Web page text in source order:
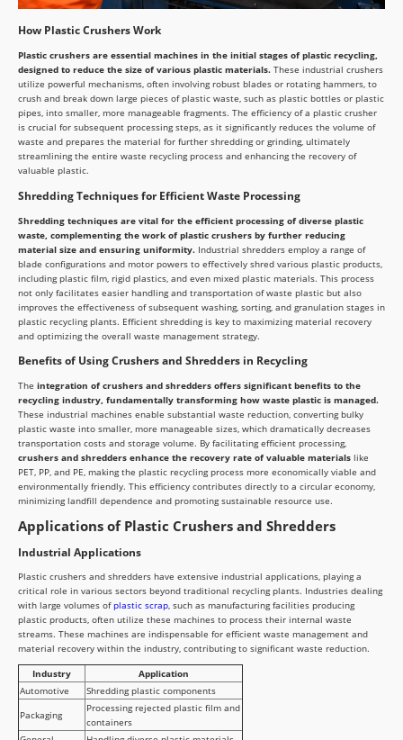
How Plastic Crushers Work
Plastic crushers are essential machines in the initial stages of plastic recycling,
designed to reduce the size of various plastic materials. These industrial crushers
utilize powerful mechanisms, often involving robust blades or rotating hammers, to
crush and break down large pieces of plastic waste, such as plastic bottles or plastic
pipes, into smaller, more manageable fragments. The efficiency of a plastic crusher
is crucial for subsequent processing steps, as it significantly reduces the volume of
waste and prepares the material for further shredding or grinding, ultimately
streamlining the entire waste recycling process and enhancing the recovery of
valuable plastic.
Shredding Techniques for Efficient Waste Processing
Shredding techniques are vital for the efficient processing of diverse plastic
waste, complementing the work of plastic crushers by further reducing
material size and ensuring uniformity. Industrial shredders employ a range of
blade configurations and motor powers to effectively shred various plastic products,
including plastic film, rigid plastics, and even mixed plastic materials. This process
not only facilitates easier handling and transportation of waste plastic but also
improves the effectiveness of subsequent washing, sorting, and granulation stages in
plastic recycling plants. Efficient shredding is key to maximizing material recovery
and optimizing the overall waste management strategy.
Benefits of Using Crushers and Shredders in Recycling
The integration of crushers and shredders offers significant benefits to the
recycling industry, fundamentally transforming how waste plastic is managed.
These industrial machines enable substantial waste reduction, converting bulky
plastic waste into smaller, more manageable sizes, which dramatically decreases
transportation costs and storage volume. By facilitating efficient processing,
crushers and shredders enhance the recovery rate of valuable materials like
PET, PP, and PE, making the plastic recycling process more economically viable and
environmentally friendly. This efficiency contributes directly to a circular economy,
minimizing landfill dependence and promoting sustainable resource use.
Applications of Plastic Crushers and Shredders
Industrial Applications
Plastic crushers and shredders have extensive industrial applications, playing a
critical role in various sectors beyond traditional recycling plants. Industries dealing
with large volumes ofplastic scrap, such as manufacturing facilities producing
plastic products, often utilize these machines to process their internal waste
streams. These machines are indispensable for efficient waste management and
material recovery within the industry, contributing to significant waste reduction.
Industry
Application
Automotive
Shredding plastic components
Packaging
Processing rejected plastic film and
containers